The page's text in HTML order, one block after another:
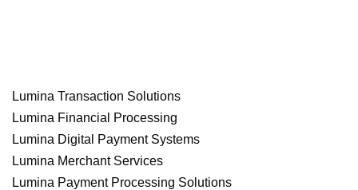
Lumina Transaction Solutions
Lumina Financial Processing
Lumina Digital Payment Systems
Lumina Merchant Services
Lumina Payment Processing Solutions